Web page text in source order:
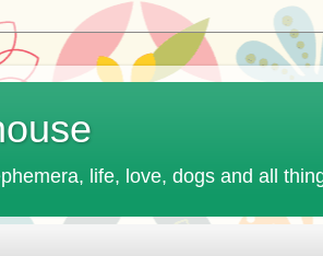
life, love, dogs and all